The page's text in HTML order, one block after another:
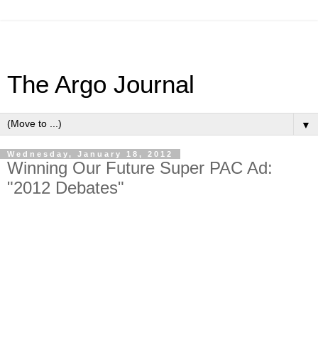
The Argo Journal
▼
Wednesday, January 18, 2012
Winning Our Future Super PAC Ad:
"2012 Debates"